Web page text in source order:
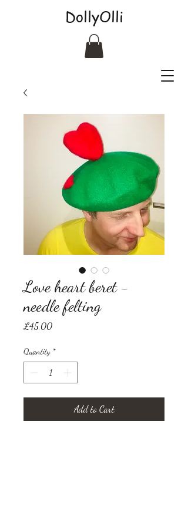
DollyOlli
Love heart beret -
needle felting
£45.00Price
Quantity *
Add to Cart